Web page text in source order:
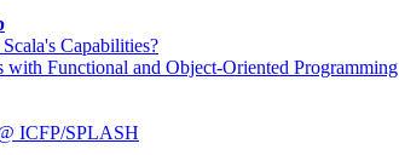
Capabilities?
with Functional and Object-Oriented Programming
ICFP/SPLASH